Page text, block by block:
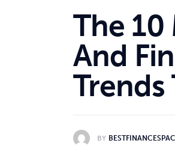
The
And
Trends
BY